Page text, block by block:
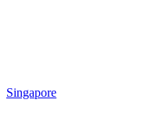
Singapore